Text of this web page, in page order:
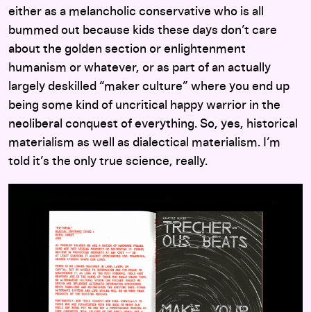
either as a melancholic conservative who is all
bummed out because kids these days don’t care
about the golden section or enlightenment
humanism or whatever, or as part of an actually
largely deskilled “maker culture” where you end up
being some kind of uncritical happy warrior in the
neoliberal conquest of everything. So, yes, historical
materialism as well as dialectical materialism. I’m
told it’s the only true science, really.